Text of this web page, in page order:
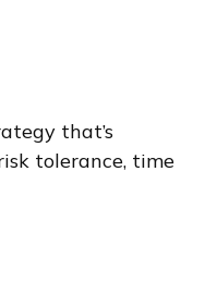
that’s
tolerance, time